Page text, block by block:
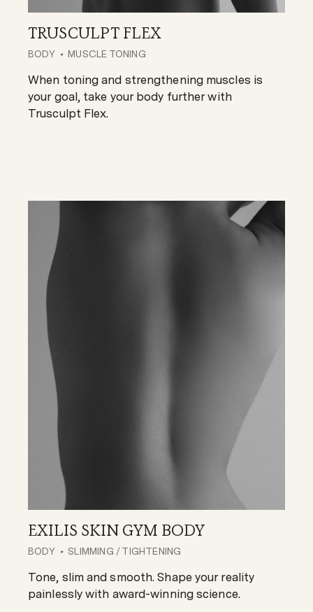
TRUSCULPT FLEX
BODY MUSCLE TONING
When toning and strengthening muscles is
your goal, take your body further with
Trusculpt Flex.
EXILIS SKIN GYM BODY
BODY SLIMMING /TIGHTENING
Tone, slim and smooth. Shape your reality
painlessly with award-winning science.